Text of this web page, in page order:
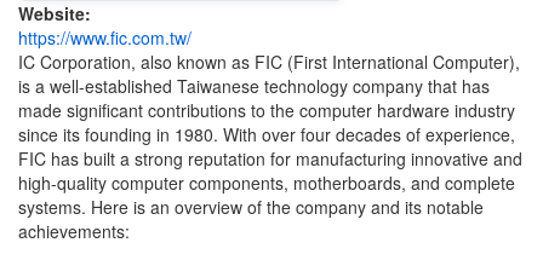
Website:
https://www.fic.com.tw/
IC Corporation, also known as FIC (First International Computer),
is a well-established Taiwanese technology company that has
made significant contributions to the computer hardware industry
since its founding in 1980. With over four decades of experience,
FIC has built a strong reputation for manufacturing innovative and
high-quality computer components, motherboards, and complete
systems. Here is an overview of the company and its notable
achievements: